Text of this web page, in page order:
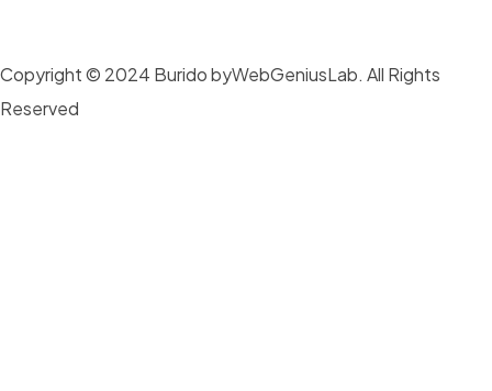
Copyright © 2024 Burido byWebGeniusLab. All Rights
Reserved